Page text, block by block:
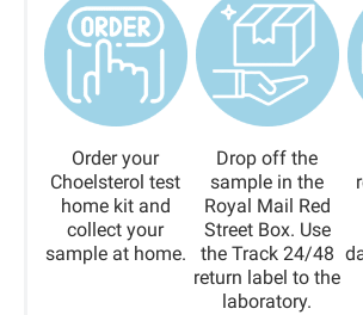
Order your
Choelsterol test
home kit and
collect your
sample at home.
Drop off the
sample in the
Royal Mail Red
Street Box. Use
the Track 24/48
return label to the
laboratory.